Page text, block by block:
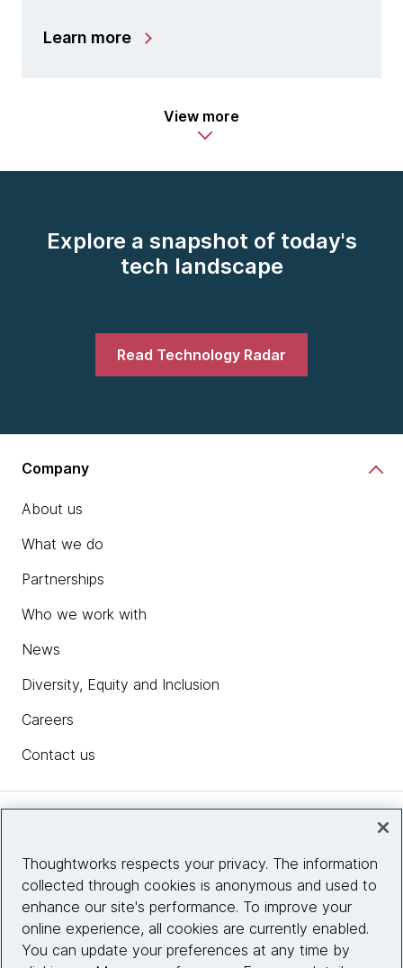
Learn more
View more
Explore a snapshot of today's
tech landscape
Read Technology Radar
Company
About us
What we do
Partnerships
Who we work with
News
Diversity, Equity and Inclusion
Careers
Contact us
Site info
Connect with us
Thoughtworks respects your privacy. The information
collected through cookies is anonymous and used to
enhance our site's performance. To improve your
online experience, all cookies are currently enabled.
You can update your preferences at any time by